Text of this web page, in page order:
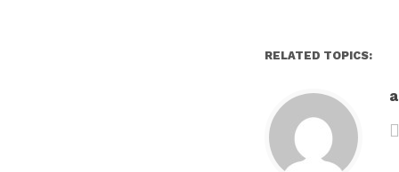
RELATED TOPICS: